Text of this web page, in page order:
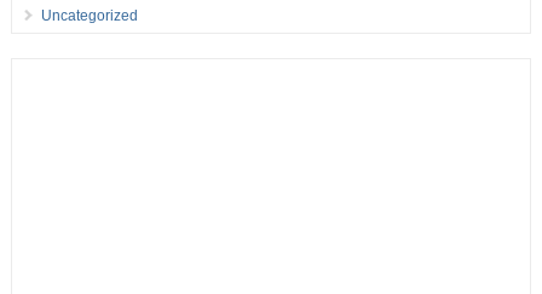
Uncategorized